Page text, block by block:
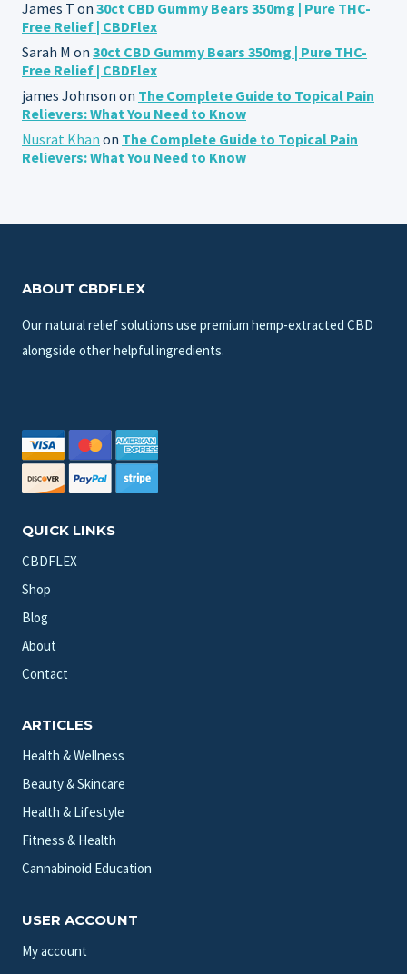
James T on 30ct CBD Gummy Bears 350mg | Pure THC-
Free Relief | CBDFlex
Sarah M on 30ct CBD Gummy Bears 350mg | Pure THC-
Free Relief | CBDFlex
james Johnson on The Complete Guide to Topical Pain
Relievers: What You Need to Know
Nusrat Khan on The Complete Guide to Topical Pain
Relievers: What You Need to Know
ABOUT CBDFLEX
Our natural relief solutions use premium hemp-extracted CBD
alongside other helpful ingredients.
QUICK LINKS
CBDFLEX
Shop
Blog
About
Contact
ARTICLES
Health & Wellness
Beauty & Skincare
Health & Lifestyle
Fitness & Health
Cannabinoid Education
USER ACCOUNT
My account